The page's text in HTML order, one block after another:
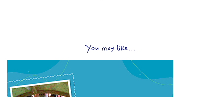
You may like...